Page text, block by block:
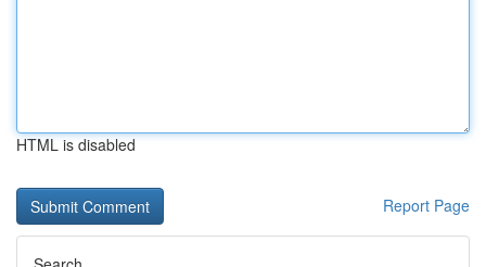
HTML is disabled
Report Page